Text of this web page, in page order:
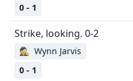
0 - 1
0 - 1
🕵 Wynn Jarvis